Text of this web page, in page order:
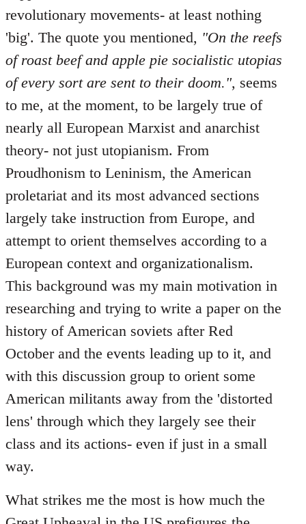
revolutionary movements- at least nothing
'big'. The quote you mentioned, "On the reefs
of roast beef and apple pie socialistic utopias
of every sort are sent to their doom.", seems
to me, at the moment, to be largely true of
nearly all European Marxist and anarchist
theory- not just utopianism. From
Proudhonism to Leninism, the American
proletariat and its most advanced sections
largely take instruction from Europe, and
attempt to orient themselves according to a
European context and organizationalism.
This background was my main motivation in
researching and trying to write a paper on the
history of American soviets after Red
October and the events leading up to it, and
with this discussion group to orient some
American militants away from the 'distorted
lens' through which they largely see their
class and its actions- even if just in a small
way.
What strikes me the most is how much the